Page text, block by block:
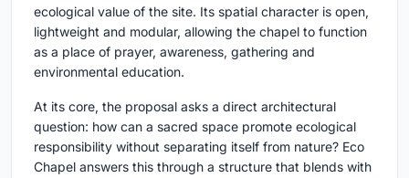
ecological value of the site. Its spatial character is open,
lightweight and modular, allowing the chapel to function
as a place of prayer, awareness, gathering and
environmental education.
At its core, the proposal asks a direct architectural
question: how can a sacred space promote ecological
responsibility without separating itself from nature? Eco
Chapel answers this through a structure that blends with